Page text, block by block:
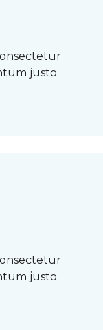
justo.
justo.